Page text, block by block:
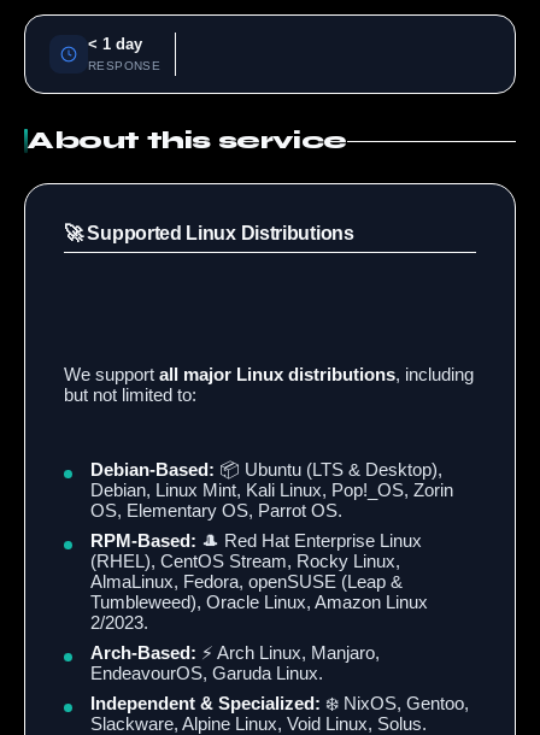
< 1 day
RESPONSE
About this service
🚀 Supported Linux Distributions
We support all major Linux distributions, including
but not limited to:
Debian-Based: 📦 Ubuntu (LTS & Desktop),
Debian, Linux Mint, Kali Linux, Pop!_OS, Zorin
OS, Elementary OS, Parrot OS.
RPM-Based: 🎩 Red Hat Enterprise Linux
(RHEL), CentOS Stream, Rocky Linux,
AlmaLinux, Fedora, openSUSE (Leap &
Tumbleweed), Oracle Linux, Amazon Linux
2/2023.
Arch-Based: ⚡ Arch Linux, Manjaro,
EndeavourOS, Garuda Linux.
Independent & Specialized: ❄️ NixOS, Gentoo,
Slackware, Alpine Linux, Void Linux, Solus.